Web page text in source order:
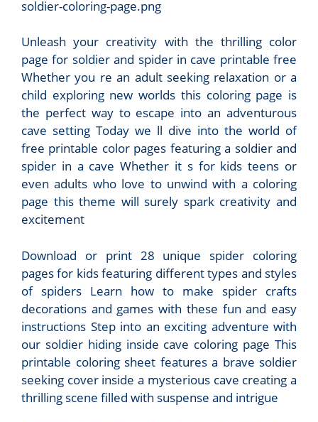
soldier-coloring-page.png
Unleash your creativity with the thrilling color
page for soldier and spider in cave printable free
Whether you re an adult seeking relaxation or a
child exploring new worlds this coloring page is
the perfect way to escape into an adventurous
cave setting Today we ll dive into the world of
free printable color pages featuring a soldier and
spider in a cave Whether it s for kids teens or
even adults who love to unwind with a coloring
page this theme will surely spark creativity and
excitement
Download or print 28 unique spider coloring
pages for kids featuring different types and styles
of spiders Learn how to make spider crafts
decorations and games with these fun and easy
instructions Step into an exciting adventure with
our soldier hiding inside cave coloring page This
printable coloring sheet features a brave soldier
seeking cover inside a mysterious cave creating a
thrilling scene filled with suspense and intrigue